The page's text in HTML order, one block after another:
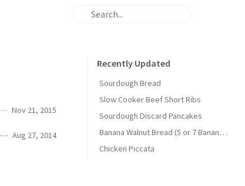
Nov 21, 2015
Aug 27, 2014
Recently Updated
Sourdough Bread
Slow Cooker Beef Short Ribs
Sourdough Discard Pancakes
Banana Walnut Bread (5 or 7 Banana Version)
Chicken Piccata